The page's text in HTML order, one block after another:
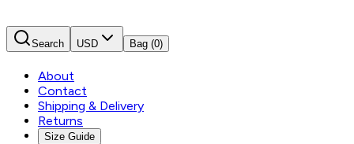
Search USD Bag (0)
About
Contact
Shipping & Delivery
Returns
Size Guide